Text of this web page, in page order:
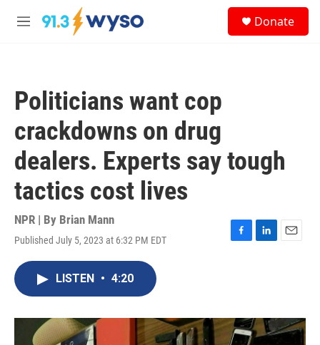
Skip to main content
M
Donate
Politicians want cop
crackdowns on drug
dealers. Experts say tough
tactics cost lives
NPR | By Brian Mann
Published July 5, 2023 at 6:32 PM EDT
F
o
k
L
I
n
E
LISTEN • 4:20